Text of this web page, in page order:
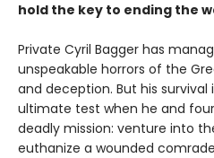
hold the key to ending the
Private Cyril Bagger has
unspeakable horrors of the
and deception. But his
ultimate test when he and
deadly mission: venture into
euthanize a wounded